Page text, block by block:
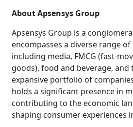
About Apsensys Group
Apsensys Group is a
encompasses a diverse range
including media, FMCG (fast-
goods), food and beverage, and
expansive portfolio of
holds a significant presence in
contributing to the economic
shaping consumer experiences